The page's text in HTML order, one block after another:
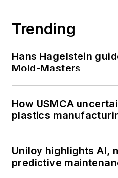
Trending
Hans Hagelstein
Mold-Masters
How USMCA
plastics
Uniloy highlights AI,
predictive